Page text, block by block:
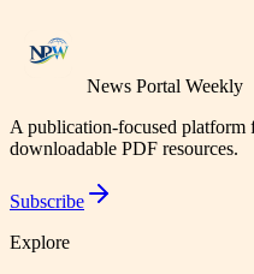
News Portal Weekly
A publication-focused platform
downloadable PDF resources.
Subscribe
Explore